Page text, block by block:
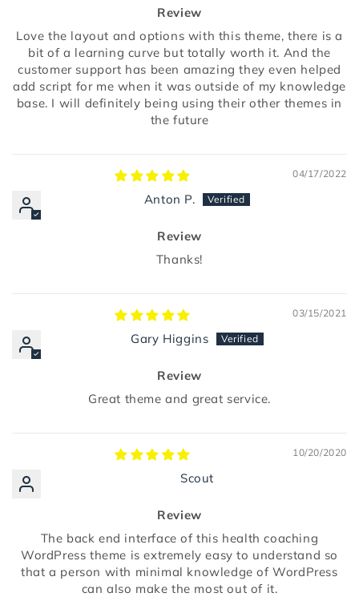
Review
Love the layout and options with this theme, there is a
bit of a learning curve but totally worth it. And the
customer support has been amazing they even helped
add script for me when it was outside of my knowledge
base. I will definitely being using their other themes in
the future
04/17/2022
Anton P.
Review
Thanks!
03/15/2021
Gary Higgins
Review
Great theme and great service.
10/20/2020
Scout
Review
The back end interface of this health coaching
WordPress theme is extremely easy to understand so
that a person with minimal knowledge of WordPress
can also make the most out of it.